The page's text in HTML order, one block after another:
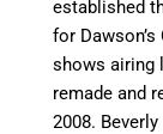
established
for
shows airing
remade and
2008.